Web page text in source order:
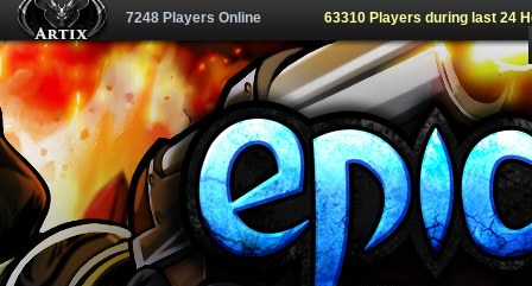
7248 Players Online 63310 Players during last 24